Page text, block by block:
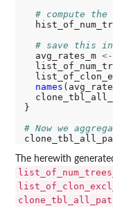
# compute
# save this
  avg_rates_m
<-
names
}
# Now we
The herewith